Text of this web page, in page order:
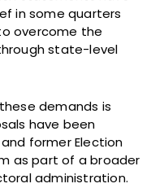
in some quarters
overcome the
state-level
demands is
have been
former Election
as part of a broader
administration.